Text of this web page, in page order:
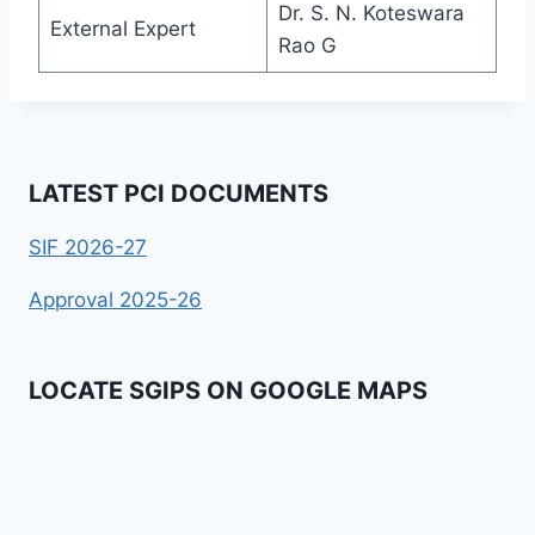
External Expert
Dr. S. N. Koteswara
Rao G
LATEST PCI DOCUMENTS
SIF 2026-27
Approval 2025-26
LOCATE SGIPS ON GOOGLE MAPS